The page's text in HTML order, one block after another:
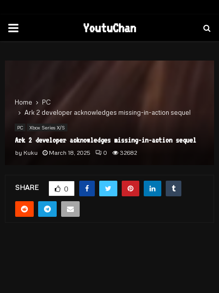
PRIMARY
YoutuChan
Home
PC
Ark 2 developer acknowledges missing-in-action sequel
PC Xbox Series X/S
Ark 2 developer acknowledges missing-in-action sequel
by Kuku March 18, 2025 0 32682
SHARE 0